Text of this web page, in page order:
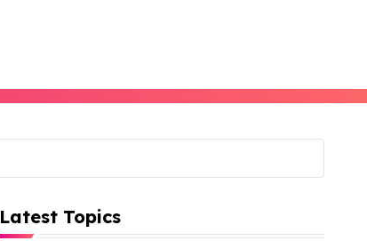
Latest Topics